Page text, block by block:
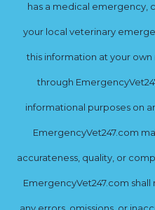
has a medical emergency,
your local veterinary
this information at your own
through
informational purposes on an
EmergencyVet247.com
accurateness, quality, or
EmergencyVet247.com